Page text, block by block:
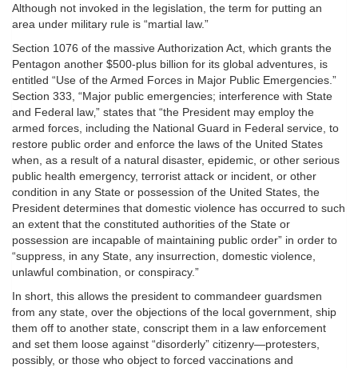
Although not invoked in the legislation, the term for putting an
area under military rule is “martial law.”
Section 1076 of the massive Authorization Act, which grants the
Pentagon another $500-plus billion for its global adventures, is
entitled “Use of the Armed Forces in Major Public Emergencies.”
Section 333, “Major public emergencies; interference with State
and Federal law‚” states that “the President may employ the
armed forces, including the National Guard in Federal service, to
restore public order and enforce the laws of the United States
when, as a result of a natural disaster, epidemic, or other serious
public health emergency, terrorist attack or incident, or other
condition in any State or possession of the United States, the
President determines that domestic violence has occurred to such
an extent that the constituted authorities of the State or
possession are incapable of maintaining public order” in order to
“suppress, in any State, any insurrection, domestic violence,
unlawful combination, or conspiracy.”
In short, this allows the president to commandeer guardsmen
from any state, over the objections of the local government, ship
them off to another state, conscript them in a law enforcement
and set them loose against “disorderly” citizenry—protesters,
possibly, or those who object to forced vaccinations and